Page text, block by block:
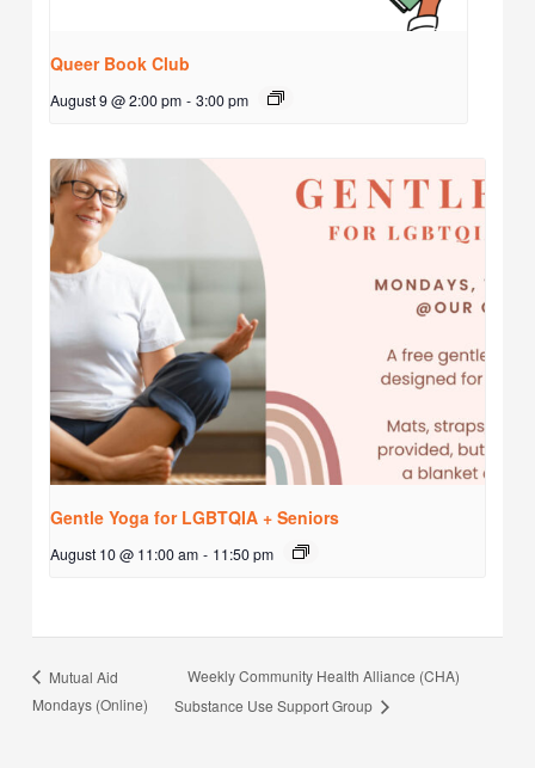
Queer Book Club
August 9 @ 2:00 pm - 3:00 pm
Gentle Yoga for LGBTQIA + Seniors
August 10 @ 11:00 am - 11:50 pm
Mutual Aid
Mondays (Online)
Weekly Community Health Alliance (CHA)
Substance Use Support Group